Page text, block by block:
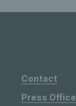
Contact
Press Office